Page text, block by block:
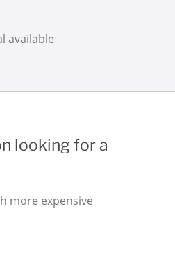
available
looking for a
more expensive